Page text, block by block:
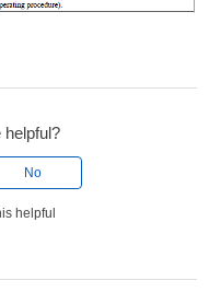
helpful?
No
helpful